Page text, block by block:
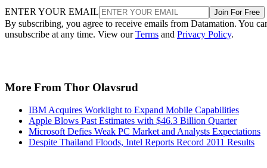
ENTER YOUR EMAIL Join For Free
By subscribing, you agree to receive emails from Datamation. You
unsubscribe at any time. View ourTerms and Privacy Policy.
More From Thor Olavsrud
IBM Acquires Worklight to Expand Mobile Capabilities
Apple Blows Past Estimates with $46.3 Billion Quarter
Microsoft Defies Weak PC Market and Analysts Expectations
Despite Thailand Floods, Intel Reports Record 2011 Results